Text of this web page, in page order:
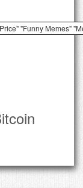
"Funny Memes"